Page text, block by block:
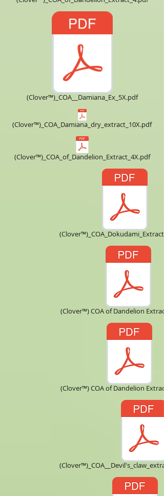
(Clover™)_COA__Damiana_Ex_5X.pdf
(Clover™)_COA_Damiana_dry_extract_10X.pdf
(Clover™)_COA_of_Dandelion_Extract_4X.pdf
(Clover™) COA of Dandelion
(Clover™) COA of Dandelion